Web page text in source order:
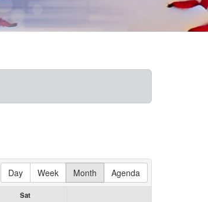
Day Week Month Agenda
Sat